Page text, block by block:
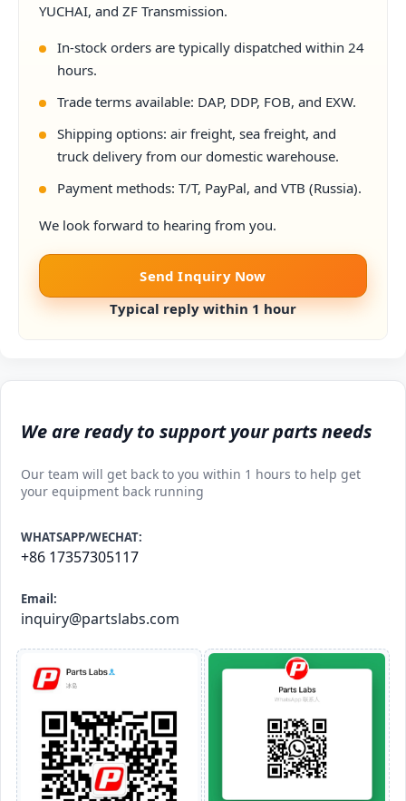
We are ready to support your parts needs
Our team will get back to you within 1 hours to help get
your equipment back running
WHATSAPP/WECHAT:
+86 17357305117
Email:
inquiry@partslabs.com
YUCHAI, and ZF Transmission.
In-stock orders are typically dispatched within 24
hours.
Trade terms available: DAP, DDP, FOB, and EXW.
Shipping options: air freight, sea freight, and
truck delivery from our domestic warehouse.
Payment methods: T/T, PayPal, and VTB (Russia).
We look forward to hearing from you.
Send Inquiry Now
Typical reply within 1 hour